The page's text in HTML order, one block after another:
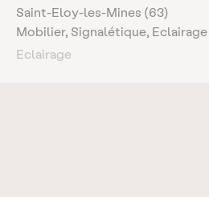
Saint-Eloy-les-Mines (63)
Mobilier, Signalétique, Eclairage
Eclairage